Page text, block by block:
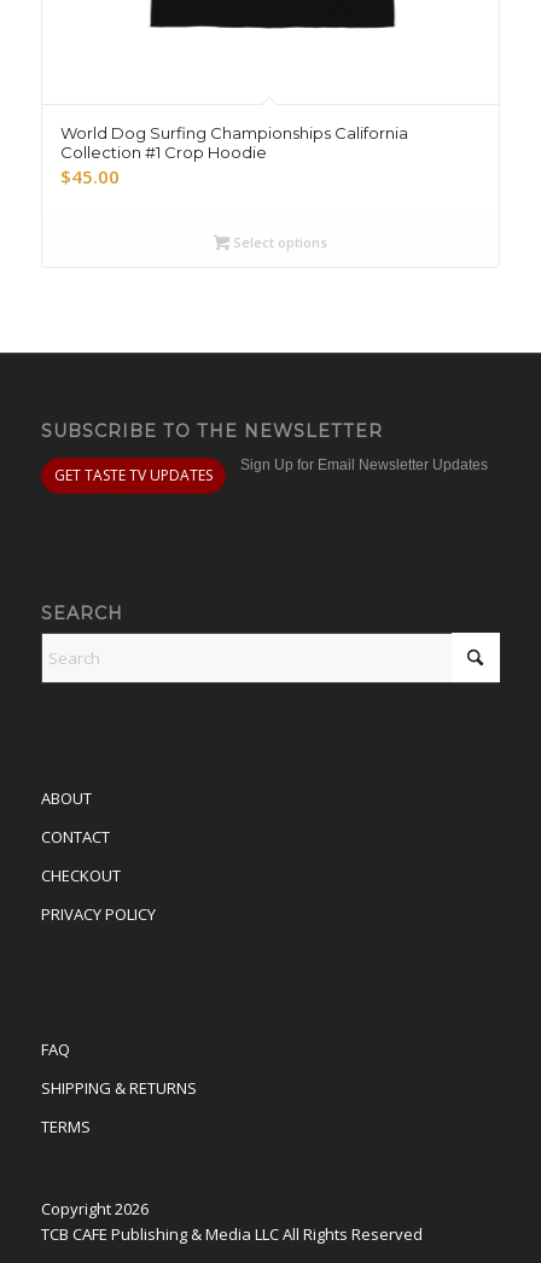
World Dog Surfing Championships California
Collection #1 Crop Hoodie
$45.00
Select options
SUBSCRIBE TO THE NEWSLETTER
GET TASTE TV UPDATES Sign Up for Email Newsletter Updates
SEARCH
ABOUT
CONTACT
CHECKOUT
PRIVACY POLICY
FAQ
SHIPPING & RETURNS
TERMS
Copyright 2026
TCB CAFE Publishing & Media LLC All Rights Reserved